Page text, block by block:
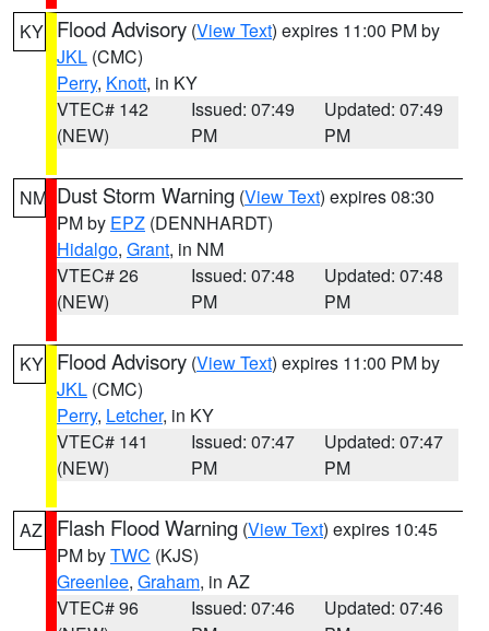
KY Flood Advisory (View Text) expires 11:00 PM by
JKL (CMC)
Perry, Knott, in KY
VTEC# 142
(NEW)
Issued: 07:49
PM
Updated: 07:49
PM
NM Dust Storm Warning (View Text) expires 08:30
PM by EPZ (DENNHARDT)
Hidalgo, Grant, in NM
VTEC# 26
(NEW)
Issued: 07:48
PM
Updated: 07:48
PM
KY Flood Advisory (View Text) expires 11:00 PM by
JKL (CMC)
Perry, Letcher, in KY
VTEC# 141
(NEW)
Issued: 07:47
PM
Updated: 07:47
PM
AZ Flash Flood Warning (View Text) expires 10:45
PM byTWC (KJS)
Greenlee, Graham, in AZ
VTEC# 96
Issued: 07:46
Updated: 07:46